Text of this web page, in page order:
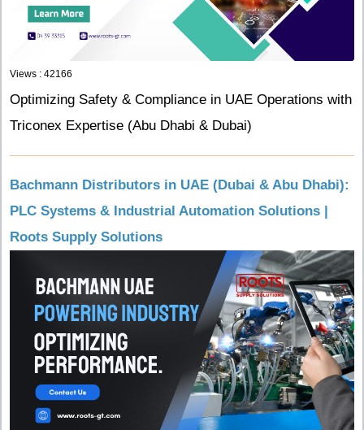
Views : 42166
Optimizing Safety & Compliance in UAE Operations with
Triconex Expertise (Abu Dhabi & Dubai)
Bachmann Distributors in UAE (Dubai & Abu Dhabi):
PLC Systems & Industrial Automation Solutions |
Roots Supply Solutions